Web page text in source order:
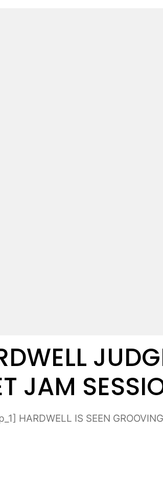
JAM
HARDWELL IS SEEN